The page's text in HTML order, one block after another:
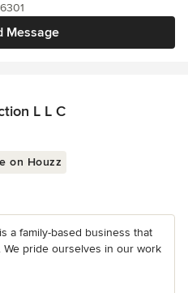
Message
L L C
on Houzz
a family-based business that
pride ourselves in our work